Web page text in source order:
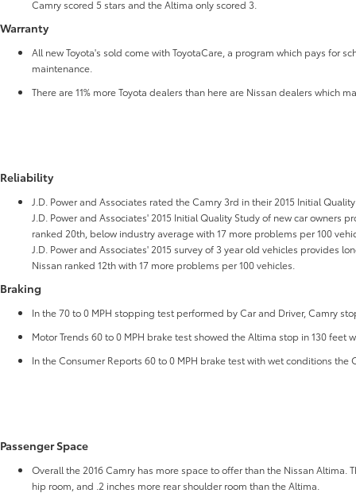
Camry scored 5 stars and the Altima only scored 3.
Warranty
All new Toyota's sold come with ToyotaCare, a program which pays for
maintenance.
There are 11% more Toyota dealers than here are Nissan dealers which
Reliability
J.D. Power and Associates rated the Camry 3rd in their 2015 Initial
J.D. Power and Associates' 2015 Initial Quality Study of new car
ranked 20th, below industry average with 17 more problems per 100
J.D. Power and Associates' 2015 survey of 3 year old vehicles provides
Nissan ranked 12th with 17 more problems per 100 vehicles.
Braking
In the 70 to 0 MPH stopping test performed by Car and Driver, Camry
Motor Trends 60 to 0 MPH brake test showed the Altima stop in 130 feet
In the Consumer Reports 60 to 0 MPH brake test with wet conditions
Passenger Space
Overall the 2016 Camry has more space to offer than the Nissan Altima.
hip room, and .2 inches more rear shoulder room than the Altima.